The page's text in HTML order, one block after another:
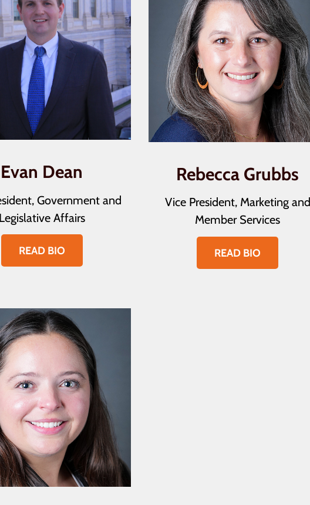
Evan Dean
Government and
Legislative Affairs
READ BIO
Rebecca Grubbs
Vice President, Marketing and
Member Services
READ BIO